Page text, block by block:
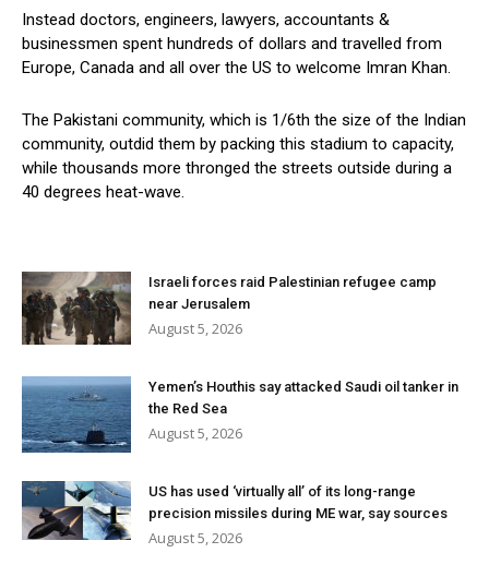
Instead doctors, engineers, lawyers, accountants &
businessmen spent hundreds of dollars and travelled from
Europe, Canada and all over the US to welcome Imran Khan.
The Pakistani community, which is 1/6th the size of the Indian
community, outdid them by packing this stadium to capacity,
while thousands more thronged the streets outside during a
40 degrees heat-wave.
Israeli forces raid Palestinian refugee camp
near Jerusalem
August 5, 2026
Yemen’s Houthis say attacked Saudi oil tanker in
the Red Sea
August 5, 2026
US has used ‘virtually all’ of its long-range
precision missiles during ME war, say sources
August 5, 2026